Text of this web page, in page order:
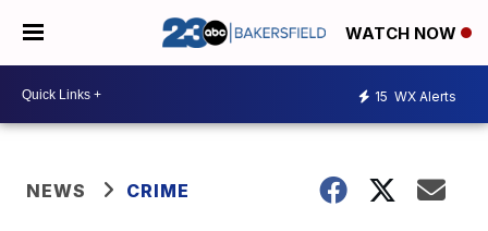
WATCH NOW
15 WX Alerts
NEWS CRIME